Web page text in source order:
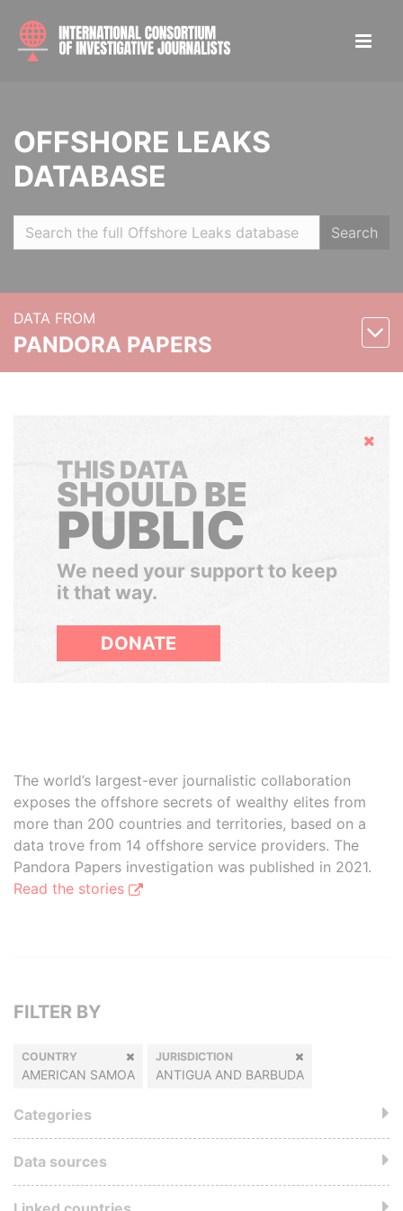
OFFSHORE LEAKS
DATABASE
Search
DATA FROM
PANDORA PAPERS
Hide
THIS DATA
SHOULD BE
PUBLIC
We need your support to keep
it that way.
DONATE
The world’s largest-ever journalistic collaboration
exposes the offshore secrets of wealthy elites from
more than 200 countries and territories, based on a
data trove from 14 offshore service providers. The
Pandora Papers investigation was published in 2021.
Read the stories
FILTER BY
COUNTRY
AMERICAN SAMOA
JURISDICTION
ANTIGUA AND BARBUDA
Categories
Data sources